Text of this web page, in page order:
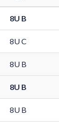
8U B
8U C
8U B
8U B
8U B